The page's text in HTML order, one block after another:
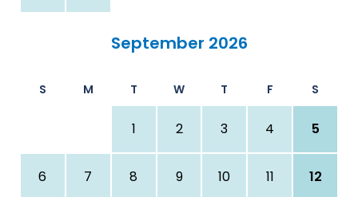
September 2026
S M T W T F S
1 2 3 4 5
6 7 8 9 10 11 12